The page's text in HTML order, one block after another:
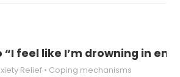
“I feel like I’m drowning in
Relief Coping mechanisms